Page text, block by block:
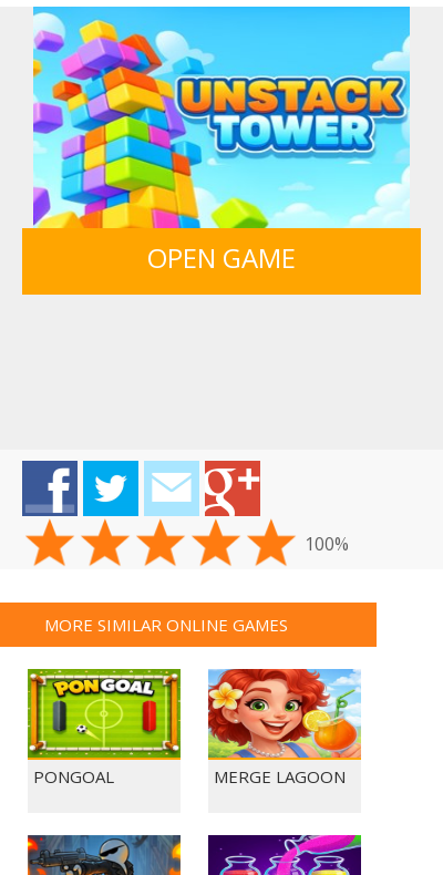
OPEN GAME
100%
MORE SIMILAR ONLINE GAMES
PONGOAL MERGE LAGOON